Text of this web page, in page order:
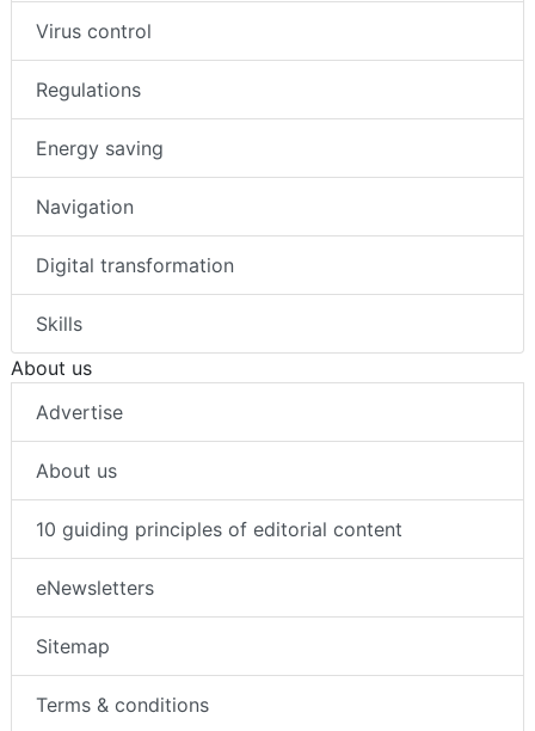
Virus control
Regulations
Energy saving
Navigation
Digital transformation
Skills
About us
Advertise
About us
10 guiding principles of editorial content
eNewsletters
Sitemap
Terms & conditions